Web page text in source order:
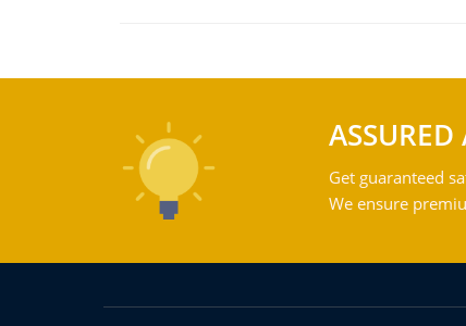
Get guaranteed
We ensure